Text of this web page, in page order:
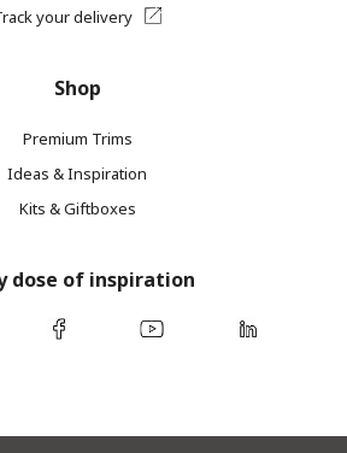
your delivery
Shop
Premium Trims
Ideas & Inspiration
Kits & Giftboxes
dose of inspiration